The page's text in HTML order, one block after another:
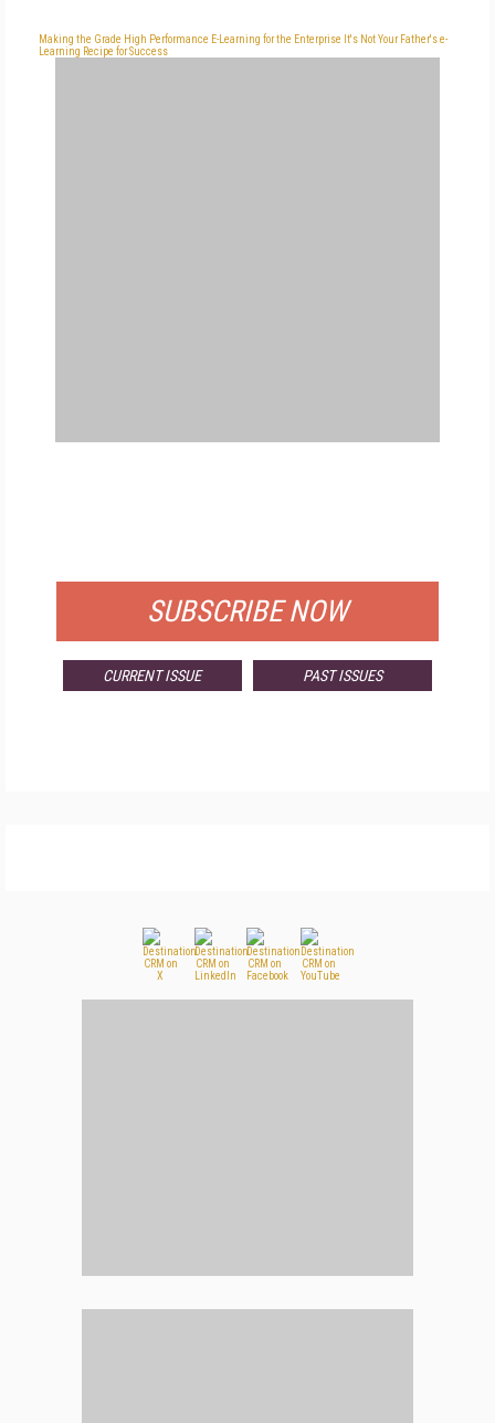
Making the Grade High Performance E-Learning for the Enterprise It's Not Your Father's e-
Learning Recipe for Success
SUBSCRIBE NOW
CURRENT ISSUE PAST ISSUES